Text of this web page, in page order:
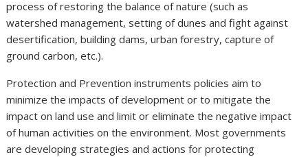
process of restoring the balance of nature (such as
watershed management, setting of dunes and fight against
desertification, building dams, urban forestry, capture of
ground carbon, etc.).
Protection and Prevention instruments policies aim to
minimize the impacts of development or to mitigate the
impact on land use and limit or eliminate the negative impact
of human activities on the environment. Most governments
are developing strategies and actions for protecting